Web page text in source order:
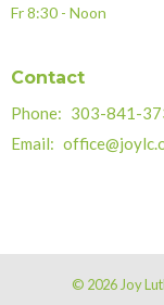
Fr 8:30 - Noon
Contact
Phone: 303-841-
Email:
© 2026 Joy